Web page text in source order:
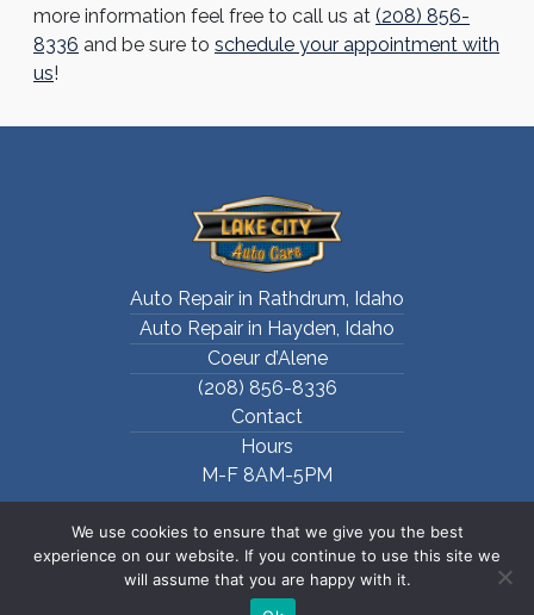
more information feel free to call us at (208) 856-
8336 and be sure to schedule your appointment with
us!
Auto Repair in Rathdrum, Idaho
Auto Repair in Hayden, Idaho
Coeur d’Alene
(208) 856-8336
Contact
Hours
M-F 8AM-5PM
We use cookies to ensure that we give you the best
experience on our website. If you continue to use this site we
will assume that you are happy with it.